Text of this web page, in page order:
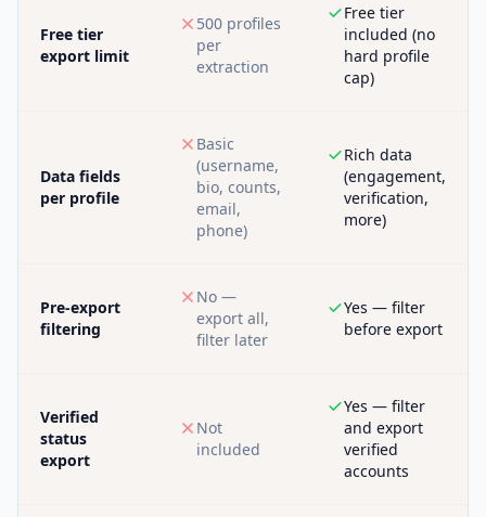
Free tier
export limit
500 profiles
per
extraction
Free tier
included (no
hard profile
cap)
Data fields
per profile
Basic
(username,
bio, counts,
email,
phone)
Rich data
(engagement,
verification,
more)
Pre-export
filtering
No —
export all,
filter later
Yes — filter
before export
Verified
status
export
Not
included
Yes — filter
and export
verified
accounts